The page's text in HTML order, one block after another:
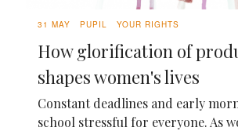
31 MAY PUPIL YOUR RIGHTS
How glorification of
shapes women's lives
Constant deadlines and early
school stressful for everyone. As